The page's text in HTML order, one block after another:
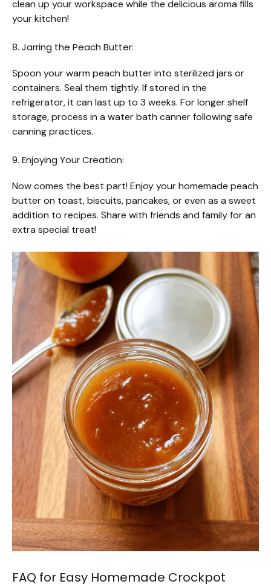
clean up your workspace while the delicious aroma fills
your kitchen!
8. Jarring the Peach Butter:
Spoon your warm peach butter into sterilized jars or
containers. Seal them tightly. If stored in the
refrigerator, it can last up to 3 weeks. For longer shelf
storage, process in a water bath canner following safe
canning practices.
9. Enjoying Your Creation:
Now comes the best part! Enjoy your homemade peach
butter on toast, biscuits, pancakes, or even as a sweet
addition to recipes. Share with friends and family for an
extra special treat!
FAQ for Easy Homemade Crockpot